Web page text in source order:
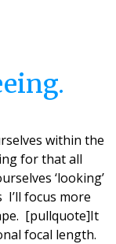
within the
for that all
‘looking’
focus more
[pullquote]It
focal length.